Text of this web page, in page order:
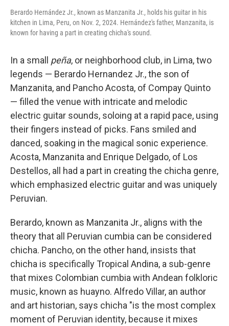
Berardo Hernández Jr., known as Manzanita Jr., holds his guitar in his
kitchen in Lima, Peru, on Nov. 2, 2024. Hernández's father, Manzanita, is
known for having a part in creating chicha's sound.
In a small peña, or neighborhood club, in Lima, two
legends — Berardo Hernandez Jr., the son of
Manzanita, and Pancho Acosta, of Compay Quinto
— filled the venue with intricate and melodic
electric guitar sounds, soloing at a rapid pace, using
their fingers instead of picks. Fans smiled and
danced, soaking in the magical sonic experience.
Acosta, Manzanita and Enrique Delgado, of Los
Destellos, all had a part in creating the chicha genre,
which emphasized electric guitar and was uniquely
Peruvian.
Berardo, known as Manzanita Jr., aligns with the
theory that all Peruvian cumbia can be considered
chicha. Pancho, on the other hand, insists that
chicha is specifically Tropical Andina, a sub-genre
that mixes Colombian cumbia with Andean folkloric
music, known as huayno. Alfredo Villar, an author
and art historian, says chicha "is the most complex
moment of Peruvian identity, because it mixes